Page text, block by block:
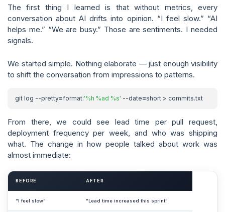
The first thing I learned is that without metrics, every
conversation about AI drifts into opinion. “I feel slow.” “AI
helps me.” “We are busy.” Those are sentiments. I needed
signals.
We started simple. Nothing elaborate — just enough visibility
to shift the conversation from impressions to patterns.
git log --pretty=format:'%h %ad %s' --date=
From there, we could see lead time per pull request,
deployment frequency per week, and who was shipping
what. The change in how people talked about work was
almost immediate:
BEFORE AFTER
“I feel slow” “Lead time increased this sprint”